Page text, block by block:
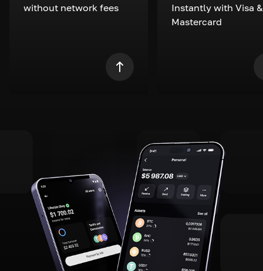
without network fees
Instantly with Visa &
Mastercard